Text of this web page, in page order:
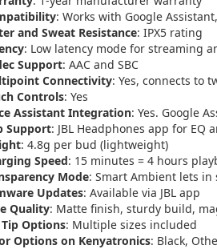
: Works with Google
and Sweat Resistance: IPX5 rating
: Low latency mode for streaming
Support: AAC and SBC
Connectivity: Yes, connects to
Controls: Yes
Assistant Integration: Yes. Google
Support: JBL Headphones app for EQ
: 4.8g per bud (lightweight)
Speed: 15 minutes = 4 hours
Mode: Smart Ambient lets
Updates: Available via JBL app
Quality: Matte finish, sturdy build,
Tip Options: Multiple sizes included
Options on Kenyatronics: Black,